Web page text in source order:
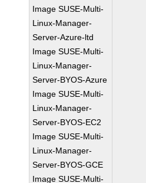
Image SUSE-Multi-
Linux-Manager-
Server-Azure-ltd
Image SUSE-Multi-
Linux-Manager-
Server-BYOS-Azure
Image SUSE-Multi-
Linux-Manager-
Server-BYOS-EC2
Image SUSE-Multi-
Linux-Manager-
Server-BYOS-GCE
Image SUSE-Multi-